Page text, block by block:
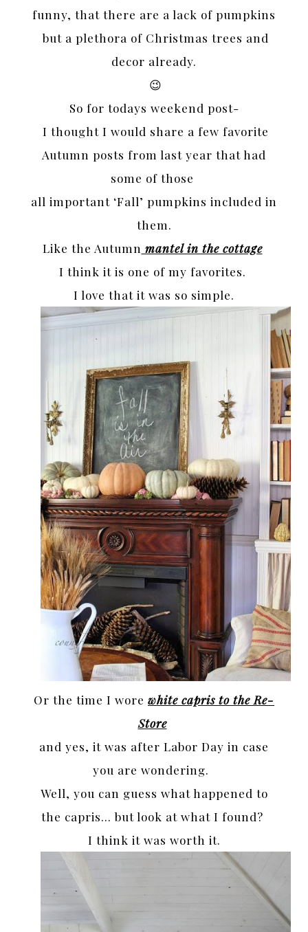
funny, that there are a lack of pumpkins
but a plethora of Christmas trees and
decor already.
😉
So for todays weekend post-
I thought I would share a few favorite
Autumn posts from last year that had
some of those
all important ‘Fall’ pumpkins included in
them.
Like the Autumn mantel in the cottage
I think it is one of my favorites.
I love that it was so simple.
Or the time I wore white capris to the Re-
Store
and yes, it was after Labor Day in case
you are wondering.
Well, you can guess what happened to
the capris… but look at what I found?
I think it was worth it.